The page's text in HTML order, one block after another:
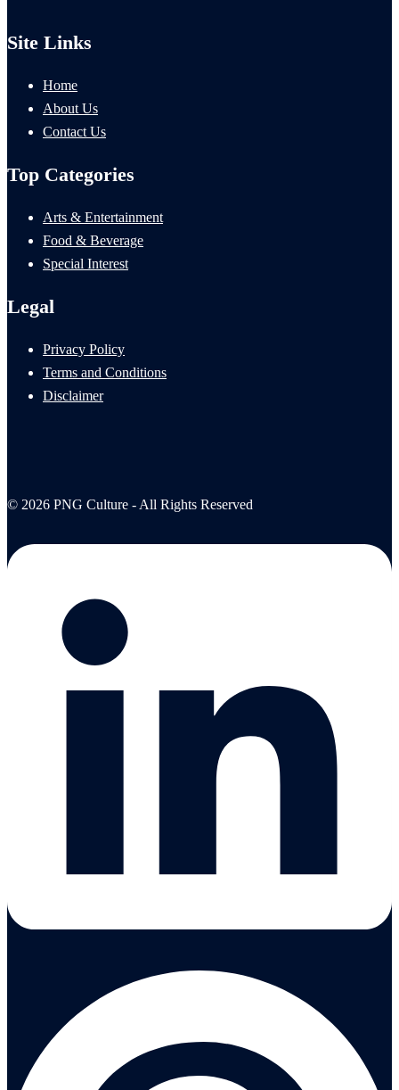
Site Links
Home
About Us
Contact Us
Top Categories
Arts & Entertainment
Food & Beverage
Special Interest
Legal
Privacy Policy
Terms and Conditions
Disclaimer
© 2026 PNG Culture - All Rights Reserved